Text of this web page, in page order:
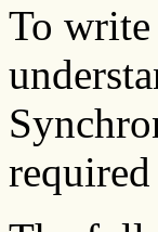
To write